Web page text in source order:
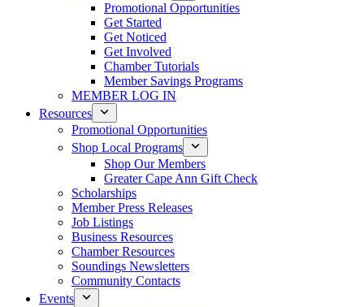
Promotional Opportunities
Get Started
Get Noticed
Get Involved
Chamber Tutorials
Member Savings Programs
MEMBER LOG IN
Resources
Promotional Opportunities
Shop Local Programs
Shop Our Members
Greater Cape Ann Gift Check
Scholarships
Member Press Releases
Job Listings
Business Resources
Chamber Resources
Soundings Newsletters
Community Contacts
Events